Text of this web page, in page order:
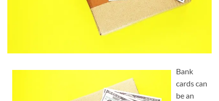
Bank
cards can
be an